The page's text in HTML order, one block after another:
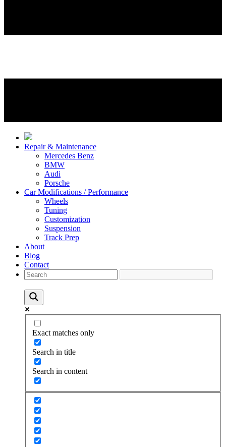
Repair & Maintenance
Mercedes Benz
BMW
Audi
Porsche
Car Modifications / Performance
Wheels
Tuning
Customization
Suspension
Track Prep
About
Blog
Contact
Exact matches only
Search in title
Search in content